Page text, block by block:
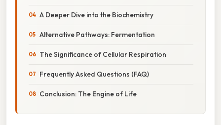
A Deeper Dive into the Biochemistry
Alternative Pathways: Fermentation
The Significance of Cellular Respiration
Frequently Asked Questions (FAQ)
Conclusion: The Engine of Life